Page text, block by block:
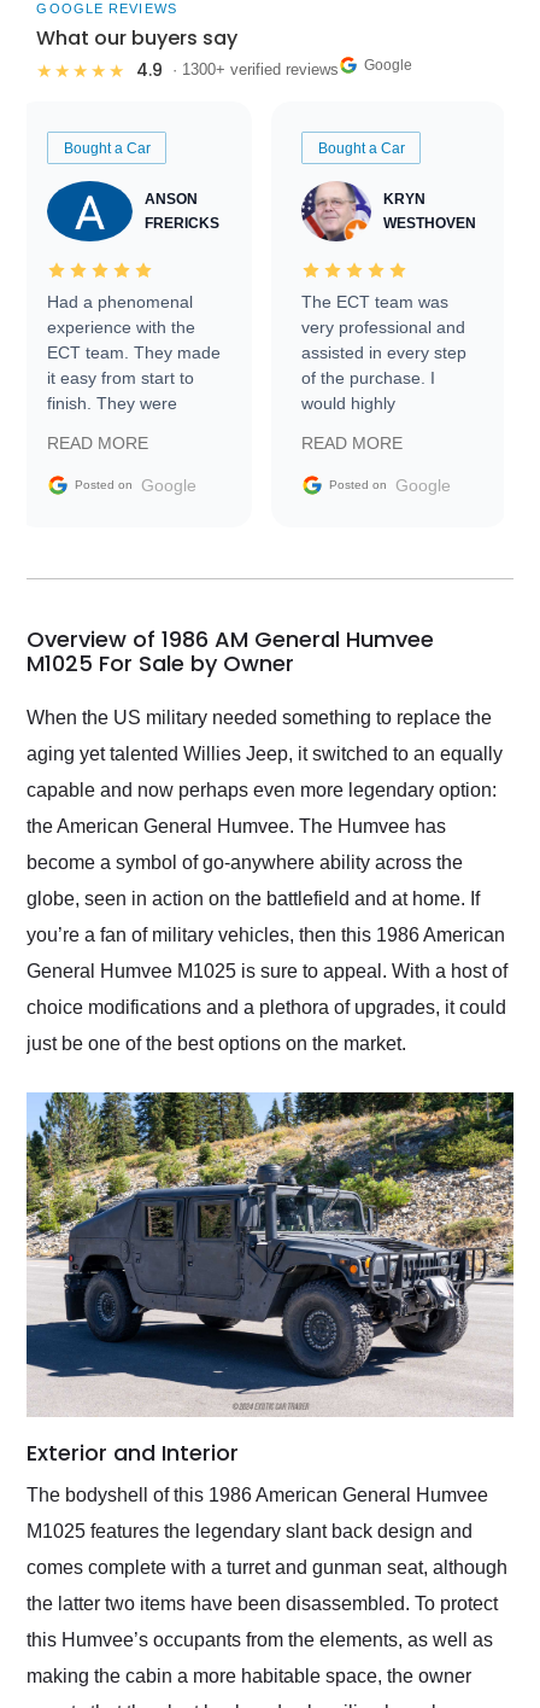
GOOGLE REVIEWS
What our buyers say
★★★★★ 4.9 · 1300+ verified reviews Google
Bought a Car
ANSON
FRERICKS
Had a phenomenal
experience with the
ECT team. They made
it easy from start to
finish. They were
information requests
and facilitating
my car shipped to me
busiest shipping
weekend of the year.
Would use them again
and highly recommend
their shipping service
as well.
READ MORE
Posted on Google
Bought a Car
KRYN
WESTHOVEN
The ECT team was
very professional and
assisted in every step
of the purchase. I
would highly
Trader to everyone.
READ MORE
Posted on Google
Overview of 1986 AM General Humvee
M1025 For Sale by Owner
When the US military needed something to replace the
aging yet talented Willies Jeep, it switched to an equally
capable and now perhaps even more legendary option:
the American General Humvee. The Humvee has
become a symbol of go-anywhere ability across the
globe, seen in action on the battlefield and at home. If
you’re a fan of military vehicles, then this 1986 American
General Humvee M1025 is sure to appeal. With a host of
choice modifications and a plethora of upgrades, it could
just be one of the best options on the market.
Exterior and Interior
The bodyshell of this 1986 American General Humvee
M1025 features the legendary slant back design and
comes complete with a turret and gunman seat, although
the latter two items have been disassembled. To protect
this Humvee’s occupants from the elements, as well as
making the cabin a more habitable space, the owner